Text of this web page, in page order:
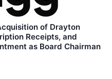
of Drayton
Receipts, and
as Board Chairman